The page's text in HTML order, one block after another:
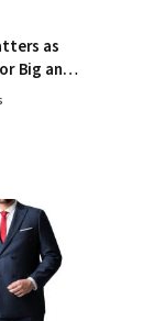
as
Big and